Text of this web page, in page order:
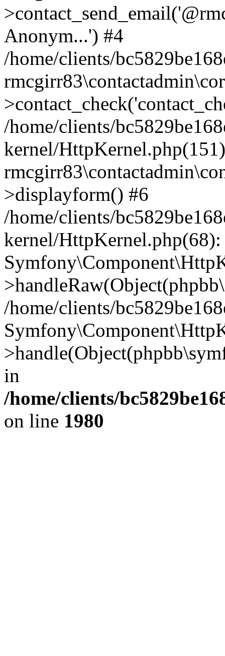
Anonym...') #4
/home/clients/
/home/clients/
kernel/
>displayform() #6
/home/clients/
kernel/HttpKernel.php(68):
/home/clients/
in
/home/clients/
on line 1980